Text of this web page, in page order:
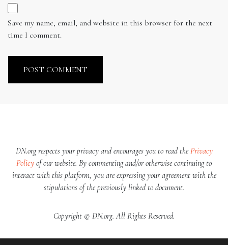
Save my name, email, and website in this browser for the next
time I comment.
DN.org respects your privacy and encourages you to read thePrivacy
Policy of our website. By commenting and/or otherwise continuing to
interact with this platform, you are expressing your agreement with the
stipulations of the previously linked to document.
Copyright © DN.org. All Rights Reserved.